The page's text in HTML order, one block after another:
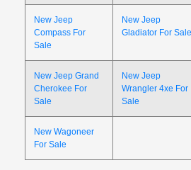
New Jeep
Compass For
Sale
New Jeep
Gladiator For Sale
New Jeep Grand
Cherokee For
Sale
New Jeep
Wrangler 4xe For
Sale
New Wagoneer
For Sale